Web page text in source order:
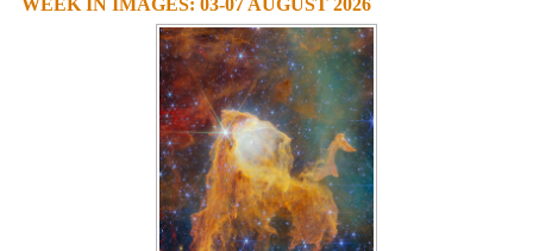
WEEK IN IMAGES: 03-07 AUGUST 2026